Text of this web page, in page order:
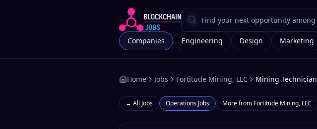
Companies Engineering Design Marketing
Home Jobs Fortitude Mining, LLC Mining Technician
← All Jobs Operations Jobs More from Fortitude Mining, LLC